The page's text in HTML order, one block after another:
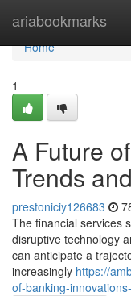
ariabookmarks
Home
Home
1
A Future
Trends
prestoniciy126683
The financial services
disruptive technology
can anticipate a
increasingly https://
of-banking-